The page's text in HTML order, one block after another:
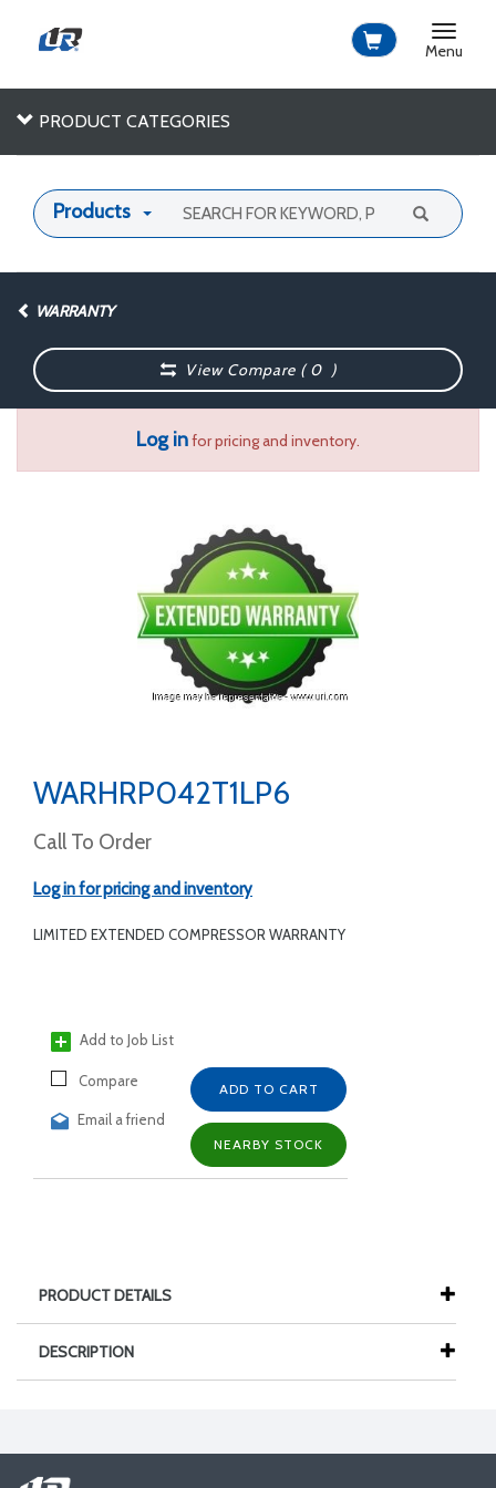
Toggle
Menu
PRODUCT CATEGORIES
Products
WARRANTY
View Compare (0 )
Log infor pricing and inventory.
WARHRP042T1LP6
Call To Order
Log in for pricing and inventory
LIMITED EXTENDED COMPRESSOR WARRANTY
Add to Job List
Compare
Email a friend
ADD TO CART
NEARBY STOCK
PRODUCT DETAILS
DESCRIPTION